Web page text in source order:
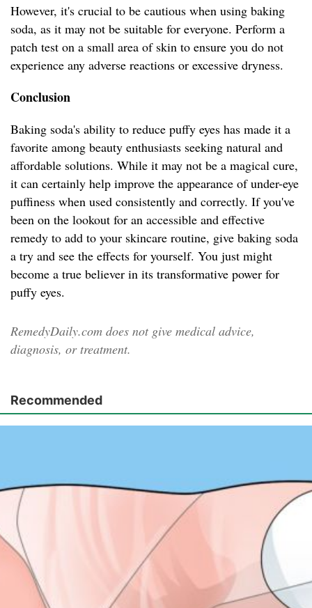
However, it's crucial to be cautious when using baking
soda, as it may not be suitable for everyone. Perform a
patch test on a small area of skin to ensure you do not
experience any adverse reactions or excessive dryness.
Conclusion
Baking soda's ability to reduce puffy eyes has made it a
favorite among beauty enthusiasts seeking natural and
affordable solutions. While it may not be a magical cure,
it can certainly help improve the appearance of under-eye
puffiness when used consistently and correctly. If you've
been on the lookout for an accessible and effective
remedy to add to your skincare routine, give baking soda
a try and see the effects for yourself. You just might
become a true believer in its transformative power for
puffy eyes.
RemedyDaily.com does not give medical advice,
diagnosis, or treatment.
Recommended